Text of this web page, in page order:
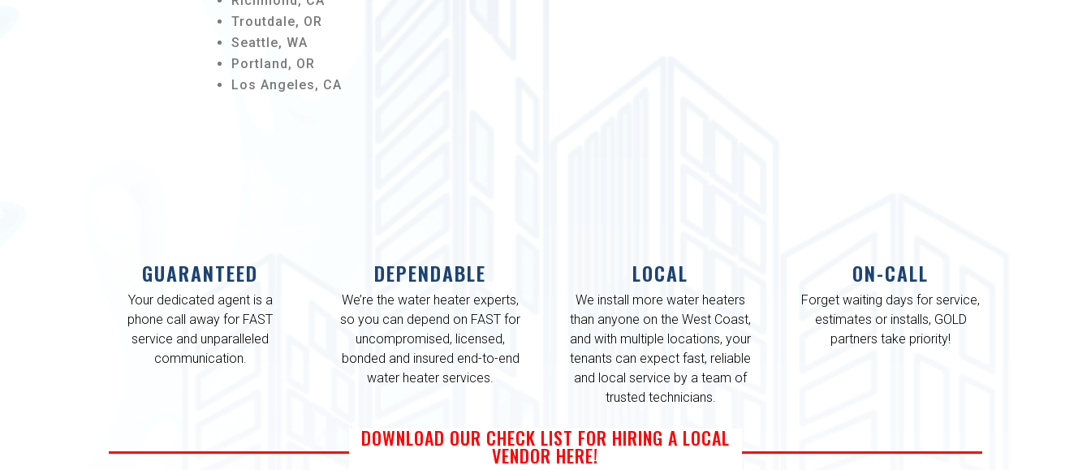
Troutdale, OR
Seattle, WA
Portland, OR
Los Angeles, CA
GUARANTEED
Your dedicated agent is a
phone call away for FAST
service and unparalleled
communication.
DEPENDABLE
We’re the water heater experts,
so you can depend on FAST for
uncompromised, licensed,
bonded and insured end-to-end
water heater services.
LOCAL
We install more water heaters
than anyone on the West Coast,
and with multiple locations, your
tenants can expect fast, reliable
and local service by a team of
trusted technicians.
ON-CALL
Forget waiting days for service,
estimates or installs, GOLD
partners take priority!
DOWNLOAD OUR CHECK LIST FOR HIRING A LOCAL
VENDOR HERE!